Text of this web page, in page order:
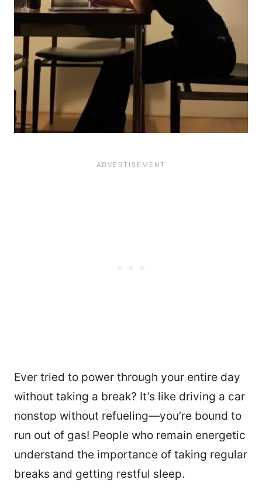
Ever tried to power through your entire day
without taking a break? It’s like driving a car
nonstop without refueling—you’re bound to
run out of gas! People who remain energetic
understand the importance of taking regular
breaks and getting restful sleep.